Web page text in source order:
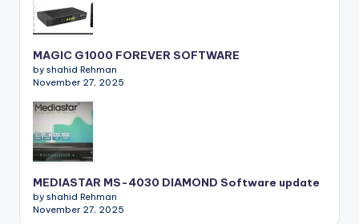
MAGIC G1000 FOREVER SOFTWARE
by shahid Rehman
November 27, 2025
MEDIASTAR MS-4030 DIAMOND Software update
by shahid Rehman
November 27, 2025